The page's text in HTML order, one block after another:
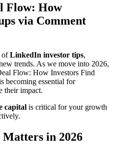
Flow: How
via Comment
ofLinkedIn investor tips,
trends. As we move into 2026,
Flow: How Investors Find
becoming essential for
their impact.
capital is critical for your growth
in 2026